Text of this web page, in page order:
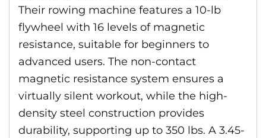
Their rowing machine features a 10-lb
flywheel with 16 levels of magnetic
resistance, suitable for beginners to
advanced users. The non-contact
magnetic resistance system ensures a
virtually silent workout, while the high-
density steel construction provides
durability, supporting up to 350 lbs. A 3.45-